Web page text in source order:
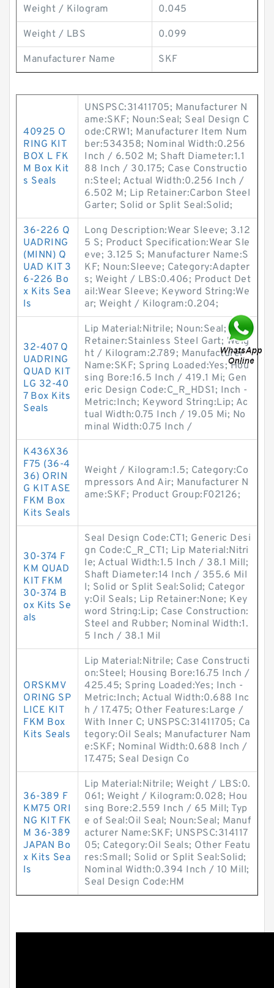
Weight / Kilogram 0.045
Weight / LBS 0.099
Manufacturer Name SKF
40925 O
RING KIT
BOX L FK
M Box Kit
s Seals
UNSPSC:31411705; Manufacturer N
ame:SKF; Noun:Seal; Seal Design C
ode:CRW1; Manufacturer Item Num
ber:534358; Nominal Width:0.256
Inch / 6.502 M; Shaft Diameter:1.1
88 Inch / 30.175; Case Constructio
n:Steel; Actual Width:0.256 Inch /
6.502 M; Lip Retainer:Carbon Steel
Garter; Solid or Split Seal:Solid;
36-226 Q
UADRING
(MINN) Q
UAD KIT 3
6-226 Bo
x Kits Sea
ls
Long Description:Wear Sleeve; 3.12
5 S; Product Specification:Wear Sle
eve; 3.125 S; Manufacturer Name:S
KF; Noun:Sleeve; Category:Adapter
s; Weight / LBS:0.406; Product Det
ail:Wear Sleeve; Keyword String:We
ar; Weight / Kilogram:0.204;
32-407 Q
UADRING
QUAD KIT
LG 32-40
7 Box Kits
Seals
Lip Material:Nitrile; Noun:Seal; Lip
Retainer:Stainless Steel Gart; Weig
ht / Kilogram:2.789; Manufacturer
Name:SKF; Spring Loaded:Yes; Hou
sing Bore:16.5 Inch / 419.1 Mi; Gen
eric Design Code:C_R_HDS1; Inch -
Metric:Inch; Keyword String:Lip; Ac
tual Width:0.75 Inch / 19.05 Mi; No
minal Width:0.75 Inch /
K436X36
F75 (36-4
36) ORIN
G KIT ASE
FKM Box
Kits Seals
Weight / Kilogram:1.5; Category:Co
mpressors And Air; Manufacturer N
ame:SKF; Product Group:F02126;
30-374 F
KM QUAD
KIT FKM
30-374 B
ox Kits Se
als
Seal Design Code:CT1; Generic Desi
gn Code:C_R_CT1; Lip Material:Nitri
le; Actual Width:1.5 Inch / 38.1 Mill;
Shaft Diameter:14 Inch / 355.6 Mil
l; Solid or Split Seal:Solid; Categor
y:Oil Seals; Lip Retainer:None; Key
word String:Lip; Case Construction:
Steel and Rubber; Nominal Width:1.
5 Inch / 38.1 Mil
ORSKMV
ORING SP
LICE KIT
FKM Box
Kits Seals
Lip Material:Nitrile; Case Constructi
on:Steel; Housing Bore:16.75 Inch /
425.45; Spring Loaded:Yes; Inch -
Metric:Inch; Actual Width:0.688 Inc
h / 17.475; Other Features:Large /
With Inner C; UNSPSC:31411705; Ca
tegory:Oil Seals; Manufacturer Nam
e:SKF; Nominal Width:0.688 Inch /
17.475; Seal Design Co
36-389 F
KM75 ORI
NG KIT FK
M 36-389
JAPAN Bo
x Kits Sea
ls
Lip Material:Nitrile; Weight / LBS:0.
061; Weight / Kilogram:0.028; Hou
sing Bore:2.559 Inch / 65 Mill; Typ
e of Seal:Oil Seal; Noun:Seal; Manuf
acturer Name:SKF; UNSPSC:314117
05; Category:Oil Seals; Other Featu
res:Small; Solid or Split Seal:Solid;
Nominal Width:0.394 Inch / 10 Mill;
Seal Design Code:HM